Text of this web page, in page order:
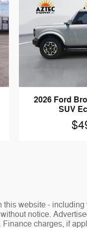
2026 Ford
SUV
website -
notice.
charges, if